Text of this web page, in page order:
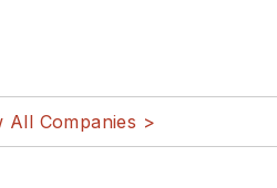
All Companies >